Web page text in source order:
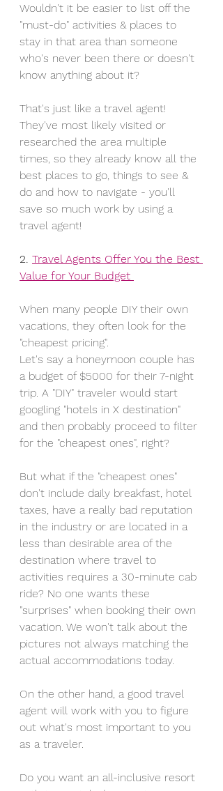
Wouldn't it be easier to list off the
"must-do" activities & places to
stay in that area than someone
who's never been there or doesn't
know anything about it?
That's just like a travel agent!
They've most likely visited or
researched the area multiple
times, so they already know all the
best places to go, things to see &
do and how to navigate - you'll
save so much work by using a
travel agent!
2. Travel Agents Offer You the Best
Value for Your Budget
When many people DIY their own
vacations, they often look for the
"cheapest pricing".
Let's say a honeymoon couple has
a budget of $5000 for their 7-night
trip. A "DIY" traveler would start
googling "hotels in X destination"
and then probably proceed to filter
for the "cheapest ones", right?
But what if the "cheapest ones"
don't include daily breakfast, hotel
taxes, have a really bad reputation
in the industry or are located in a
less than desirable area of the
destination where travel to
activities requires a 30-minute cab
ride? No one wants these
"surprises" when booking their own
vacation. We won't talk about the
pictures not always matching the
actual accommodations today.
On the other hand, a good travel
agent will work with you to figure
out what's most important to you
as a traveler.
Do you want an all-inclusive resort